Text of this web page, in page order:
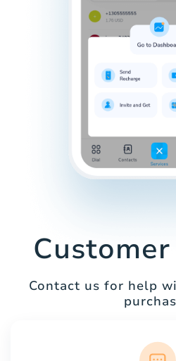
Contact us for help